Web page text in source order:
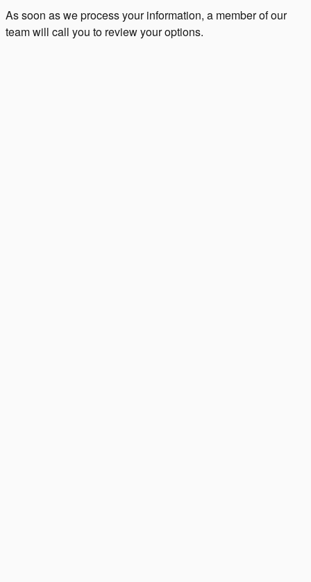
As soon as we process your information, a member of our
team will call you to review your options.